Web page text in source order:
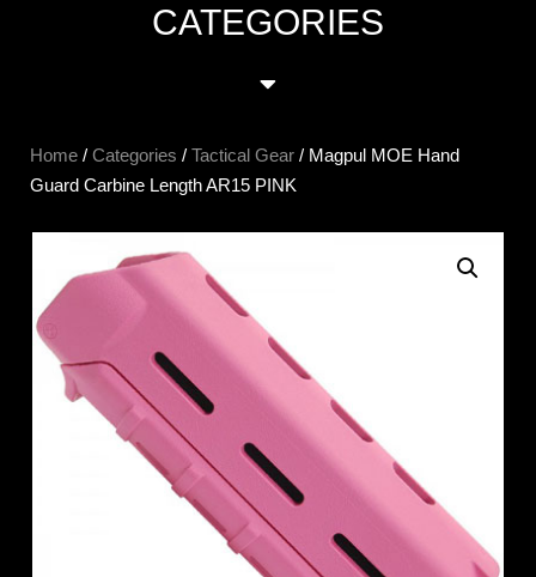
CATEGORIES
Home / Categories / Tactical Gear / Magpul MOE Hand
Guard Carbine Length AR15 PINK